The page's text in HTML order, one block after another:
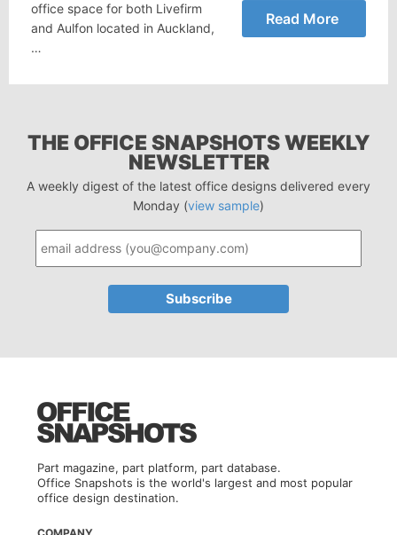
office space for both Livefirm
and Aulfon located in Auckland,
…
Read More
THE OFFICE SNAPSHOTS WEEKLY
NEWSLETTER
A weekly digest of the latest office designs delivered every
Monday (view sample)
Part magazine, part platform, part database.
Office Snapshots is the world's largest and most popular
office design destination.